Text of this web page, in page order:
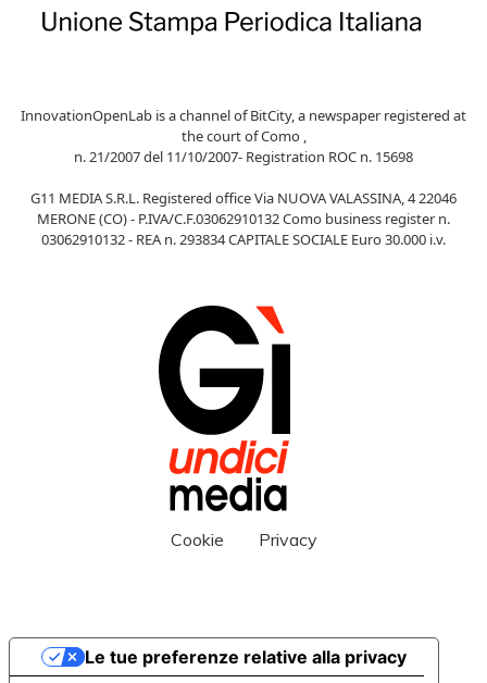
InnovationOpenLab is a channel of BitCity, a newspaper registered at
the court of Como ,
n. 21/2007 del 11/10/2007- Registration ROC n. 15698
G11 MEDIA S.R.L. Registered office Via NUOVA VALASSINA, 4 22046
MERONE (CO) - P.IVA/C.F.03062910132 Como business register n.
03062910132 - REA n. 293834 CAPITALE SOCIALE Euro 30.000 i.v.
Cookie Privacy
Le tue preferenze relative alla privacy